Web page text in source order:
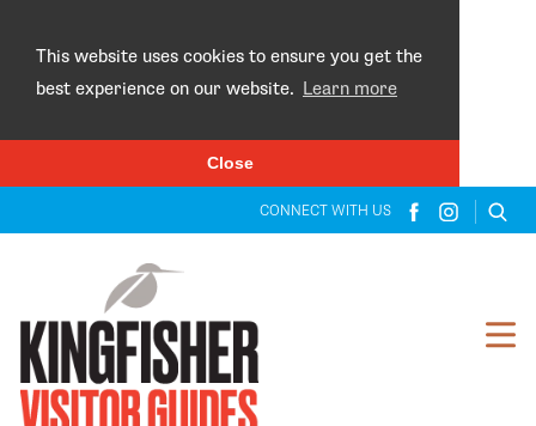
This website uses cookies to ensure you get the
best experience on our website. Learn more
Close
CONNECT WITH US